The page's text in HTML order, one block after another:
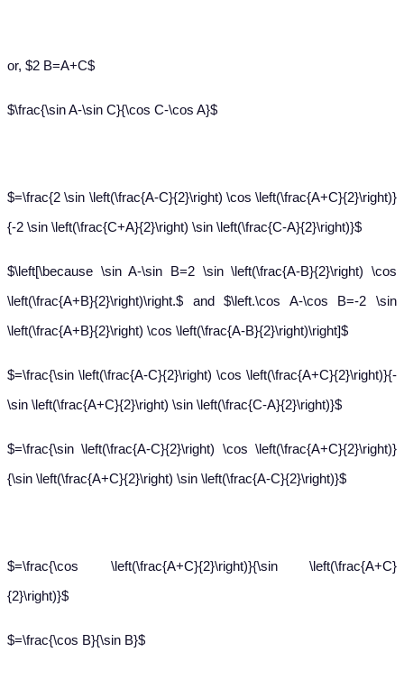
or, $2 B=A+C$
$\frac{\sin A-\sin C}{\cos C-\cos A}$
$=\frac{2 \sin \left(\frac{A-C}{2}\right) \cos \left(\frac{A+C}{2}\right)}
{-2 \sin \left(\frac{C+A}{2}\right) \sin \left(\frac{C-A}{2}\right)}$
$\left[\because \sin A-\sin B=2 \sin \left(\frac{A-B}{2}\right) \cos
\left(\frac{A+B}{2}\right)\right.$ and $\left.\cos A-\cos B=-2 \sin
\left(\frac{A+B}{2}\right) \cos \left(\frac{A-B}{2}\right)\right]$
$=\frac{\sin \left(\frac{A-C}{2}\right) \cos \left(\frac{A+C}{2}\right)}{-
\sin \left(\frac{A+C}{2}\right) \sin \left(\frac{C-A}{2}\right)}$
$=\frac{\sin \left(\frac{A-C}{2}\right) \cos \left(\frac{A+C}{2}\right)}
{\sin \left(\frac{A+C}{2}\right) \sin \left(\frac{A-C}{2}\right)}$
$=\frac{\cos \left(\frac{A+C}{2}\right)}{\sin \left(\frac{A+C}
{2}\right)}$
$=\frac{\cos B}{\sin B}$